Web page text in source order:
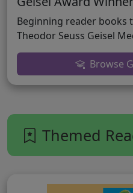
Beginning reader books
Theodor Seuss Geisel
Browse
Themed